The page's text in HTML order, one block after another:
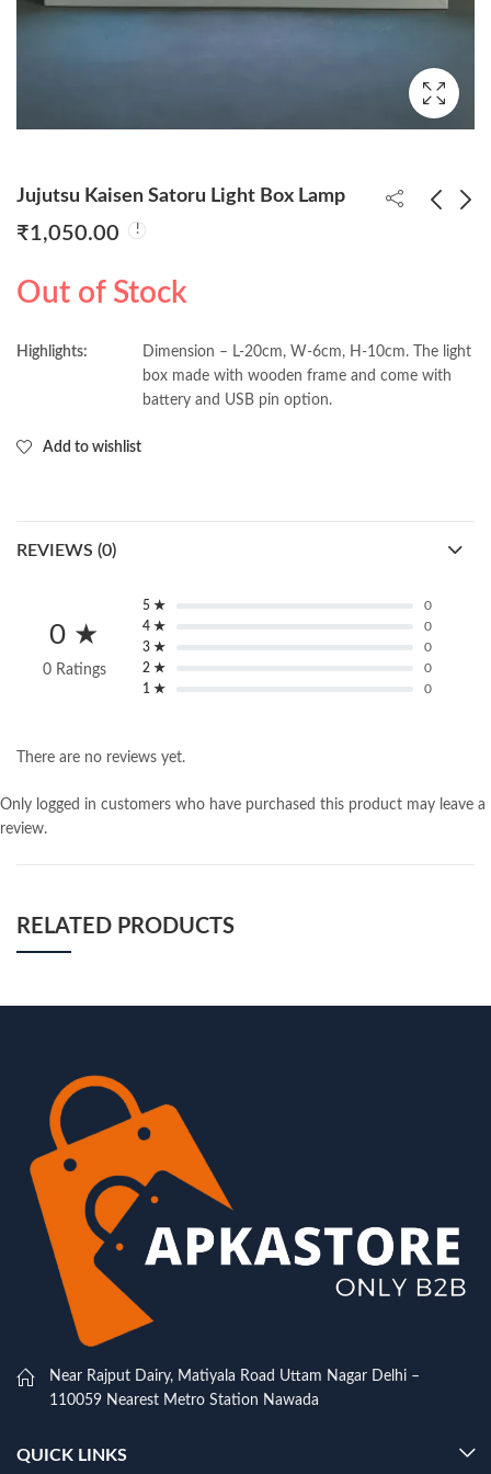
Jujutsu Kaisen Satoru Light Box Lamp
₹1,050.00
Out of Stock
Highlights:
Dimension – L-20cm, W-6cm, H-10cm. The light
box made with wooden frame and come with
battery and USB pin option.
Add to wishlist
REVIEWS (0)
0 ★
0 Ratings
5 ★
0
4 ★
0
3 ★
0
2 ★
0
1 ★
0
There are no reviews yet.
Only logged in customers who have purchased this product may leave a
review.
RELATED PRODUCTS
Near Rajput Dairy, Matiyala Road Uttam Nagar Delhi –
110059 Nearest Metro Station Nawada
QUICK LINKS